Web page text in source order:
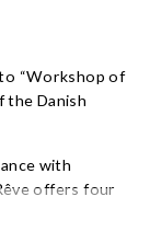
“Workshop of
the Danish
with
offers four